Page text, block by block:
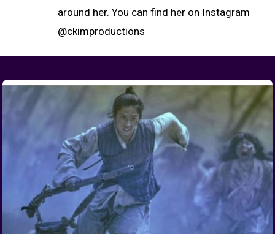
around her. You can find her on Instagram
@ckimproductions